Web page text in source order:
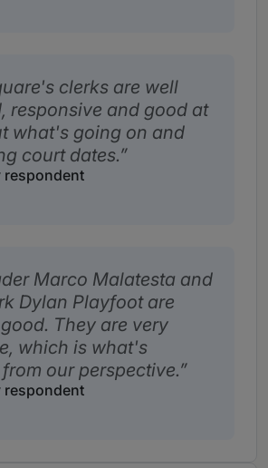
clerks are well
responsive and good at
what's going on and
court dates.
respondent
Marco Malatesta and
Dylan Playfoot are
They are very
which is what's
our perspective.
respondent